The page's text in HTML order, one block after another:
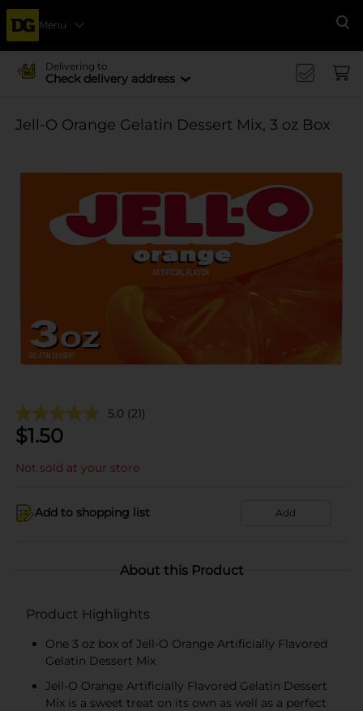
Menu
Delivering to
Check delivery address
Jell-O Orange Gelatin Dessert Mix, 3 oz Box
5.0 (21)
$1.50
Not sold at your store
Add to shopping list Add
About this Product
Product Highlights
One 3 oz box of Jell-O Orange Artificially Flavored
Gelatin Dessert Mix
Jell-O Orange Artificially Flavored Gelatin Dessert
Mix is a sweet treat on its own as well as a perfect